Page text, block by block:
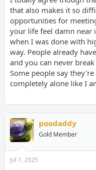
that also makes it so
opportunities for
your life feel damn near
when I was done with
way. People already
and you can never
Some people say
completely alone like I
poodaddy
Gold Member
Jul 1, 2025